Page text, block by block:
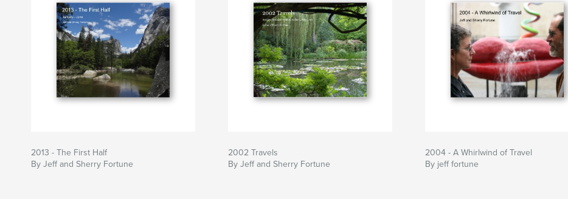
2013 - The First Half
By Jeff and Sherry Fortune
2002 Travels
By Jeff and Sherry Fortune
2004 - A Whirlwind of Travel
By jeff fortune